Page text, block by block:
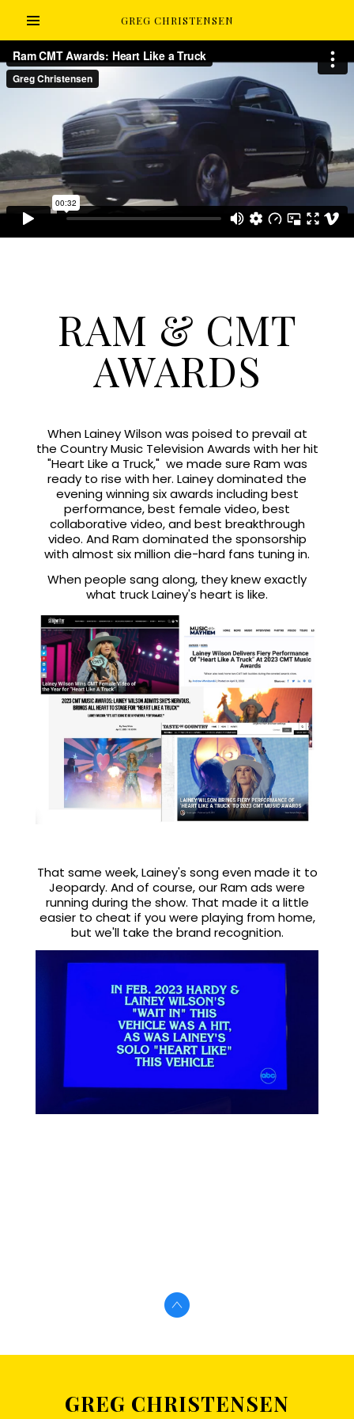
GREG CHRISTENSEN
RAM & CMT
AWARDS
When Lainey Wilson was poised to prevail at
the Country Music Television Awards with her hit
"Heart Like a Truck," we made sure Ram was
ready to rise with her. Lainey dominated the
evening winning six awards including best
performance, best female video, best
collaborative video, and best breakthrough
video. And Ram dominated the sponsorship
with almost six million die-hard fans tuning in.
When people sang along, they knew exactly
what truck Lainey's heart is like.
That same week, Lainey's song even made it to
Jeopardy. And of course, our Ram ads were
running during the show. That made it a little
easier to cheat if you were playing from home,
but we'll take the brand recognition.
GREG CHRISTENSEN